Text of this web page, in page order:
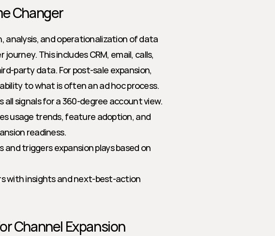
Changer
analysis, and operationalization of data
This includes CRM, email, calls,
party data. For post-sale expansion,
to what is often an ad hoc process.
all signals for a 360-degree account view.
usage trends, feature adoption, and
readiness.
and triggers expansion plays based on
with insights and next-best-action
Channel Expansion